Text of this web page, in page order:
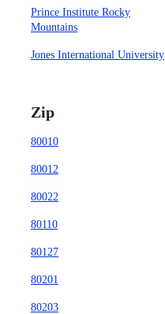
Prince Institute Rocky
Mountains
Jones International University
Zip
80010
80012
80022
80110
80127
80201
80203